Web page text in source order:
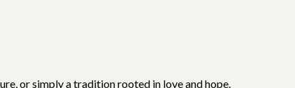
or simply a tradition rooted in love and hope.